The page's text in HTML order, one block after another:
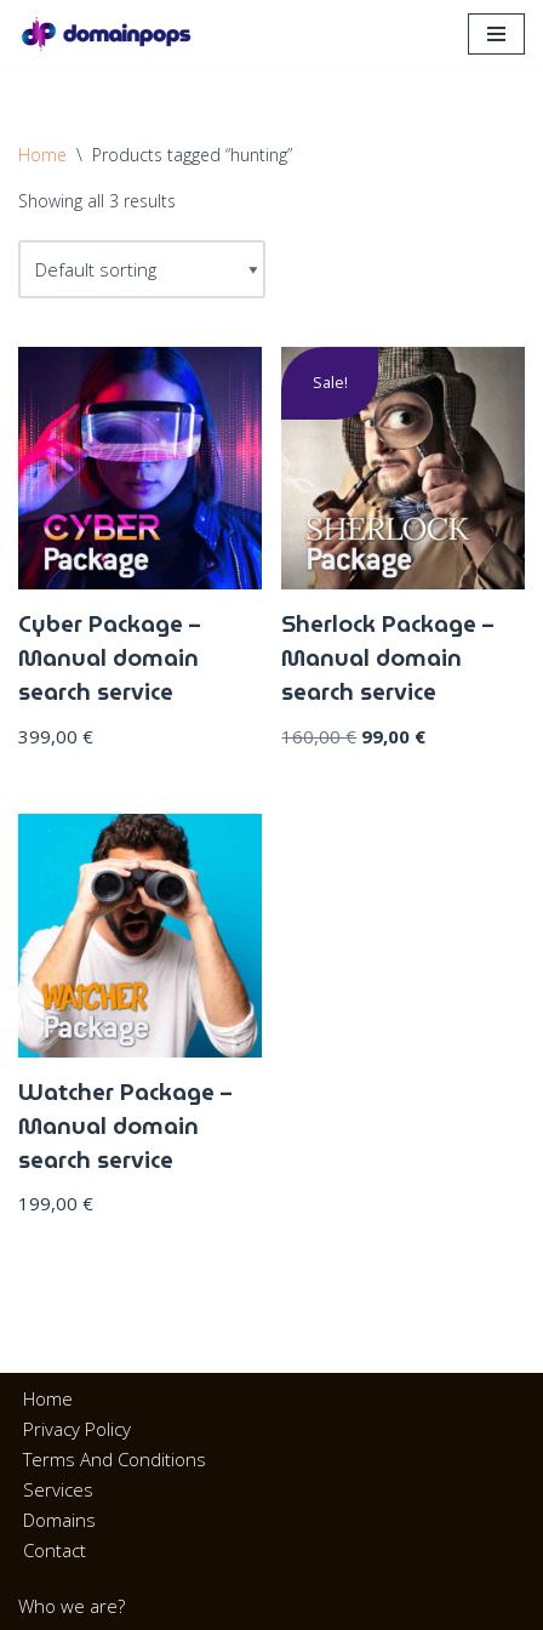
Home \ Products tagged “hunting”
Showing all 3 results
Cyber Package –
Manual domain
search service
399,00 €
Sale!
Sherlock Package –
Manual domain
search service
160,00€ 99,00 €
Watcher Package –
Manual domain
search service
199,00 €
Home
Privacy Policy
Terms And Conditions
Services
Domains
Contact
Who we are?